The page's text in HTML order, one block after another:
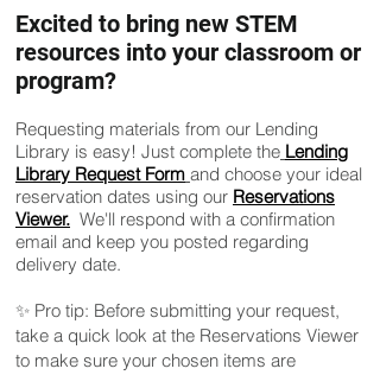
Excited to bring new STEM
resources into your classroom or
program?
Requesting materials from our Lending
Library is easy! Just complete the Lending
Library Request Form and choose your ideal
reservation dates using our Reservations
Viewer. We'll respond with a confirmation
email and keep you posted regarding
delivery date.
✨ Pro tip: Before submitting your request,
take a quick look at the Reservations Viewer
to make sure your chosen items are